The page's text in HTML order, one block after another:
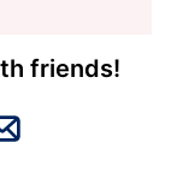
friends!
Email